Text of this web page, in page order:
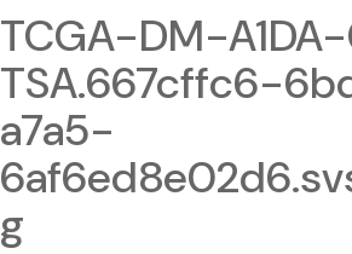
TCGA-DM-
TSA.667cffc6-
a7a5-
g